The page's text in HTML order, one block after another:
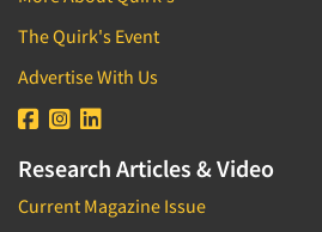
Utilities/Energy
Veterinary Medicine
Journey Mapping
Legal Research
Lifestyle Research/Clustering
Low Incidence Screening
Mail Surveys
The Quirk's Event
Advertise With Us
Research Articles & Video
Current Magazine Issue